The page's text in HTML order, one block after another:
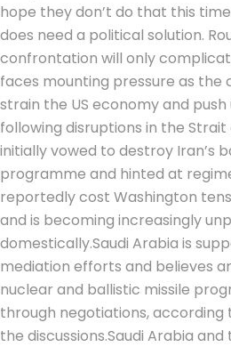
hope they don’t do that this
does need a political solution.
confrontation will only
faces mounting pressure as the
strain the US economy and
following disruptions in the Strait
initially vowed to destroy Iran’s
programme and hinted at
reportedly cost Washington
and is becoming increasingly
domestically.Saudi Arabia is
mediation efforts and believes
nuclear and ballistic missile
through negotiations,
the discussions.Saudi Arabia and